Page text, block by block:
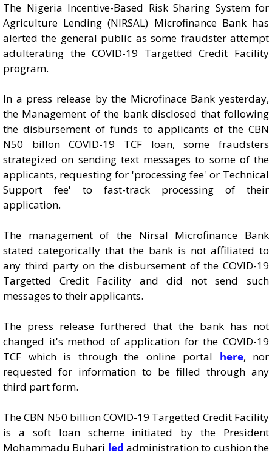
The Nigeria Incentive-Based Risk Sharing System for
Agriculture Lending (NIRSAL) Microfinance Bank has
alerted the general public as some fraudster attempt
adulterating the COVID-19 Targetted Credit Facility
program.
In a press release by the Microfinace Bank yesterday,
the Management of the bank disclosed that following
the disbursement of funds to applicants of the CBN
N50 billon COVID-19 TCF loan, some fraudsters
strategized on sending text messages to some of the
applicants, requesting for 'processing fee' or Technical
Support fee' to fast-track processing of their
application.
The management of the Nirsal Microfinance Bank
stated categorically that the bank is not affiliated to
any third party on the disbursement of the COVID-19
Targetted Credit Facility and did not send such
messages to their applicants.
The press release furthered that the bank has not
changed it's method of application for the COVID-19
TCF which is through the online portal here, nor
requested for information to be filled through any
third part form.
The CBN N50 billion COVID-19 Targetted Credit Facility
is a soft loan scheme initiated by the President
Mohammadu Buhari led administration to cushion the